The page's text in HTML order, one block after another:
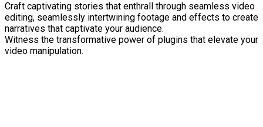
Craft captivating stories that enthrall through seamless video
editing, seamlessly intertwining footage and effects to create
narratives that captivate your audience.
Witness the transformative power of plugins that elevate your
video manipulation.